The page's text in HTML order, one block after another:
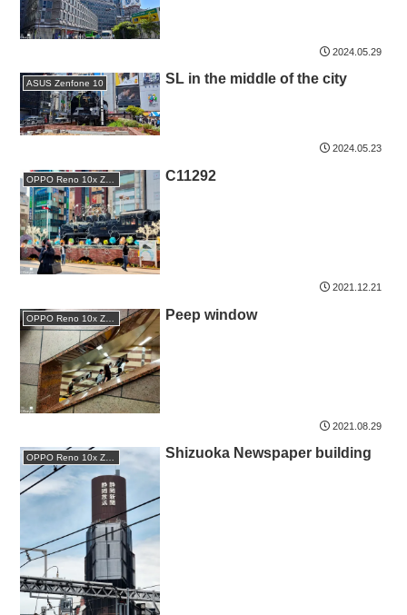
2024.05.29
ASUS Zenfone 10 SL in the middle of the city
2024.05.23
OPPO Reno 10x Zoom C11292
2021.12.21
OPPO Reno 10x Zoom Peep window
2021.08.29
OPPO Reno 10x Zoom Shizuoka Newspaper building